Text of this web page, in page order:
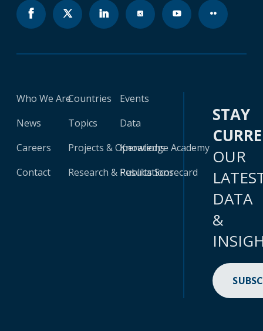
Who We Are
News
Careers
Contact
Countries
Topics
Projects & Operations
Research & Publications
Events
Data
Knowledge Academy
Results Scorecard
STAY
OUR
DATA
&